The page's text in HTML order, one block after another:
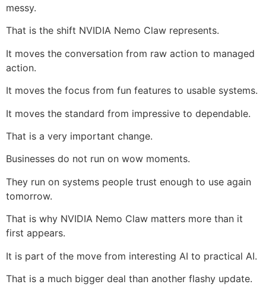
messy.
That is the shift NVIDIA Nemo Claw represents.
It moves the conversation from raw action to managed
action.
It moves the focus from fun features to usable systems.
It moves the standard from impressive to dependable.
That is a very important change.
Businesses do not run on wow moments.
They run on systems people trust enough to use again
tomorrow.
That is why NVIDIA Nemo Claw matters more than it
first appears.
It is part of the move from interesting AI to practical AI.
That is a much bigger deal than another flashy update.